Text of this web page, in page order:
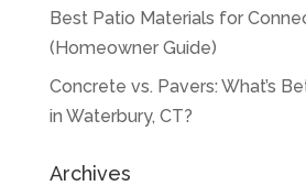
Best Patio Materials for
(Homeowner Guide)
Concrete vs. Pavers: What’s
in Waterbury, CT?
Archives